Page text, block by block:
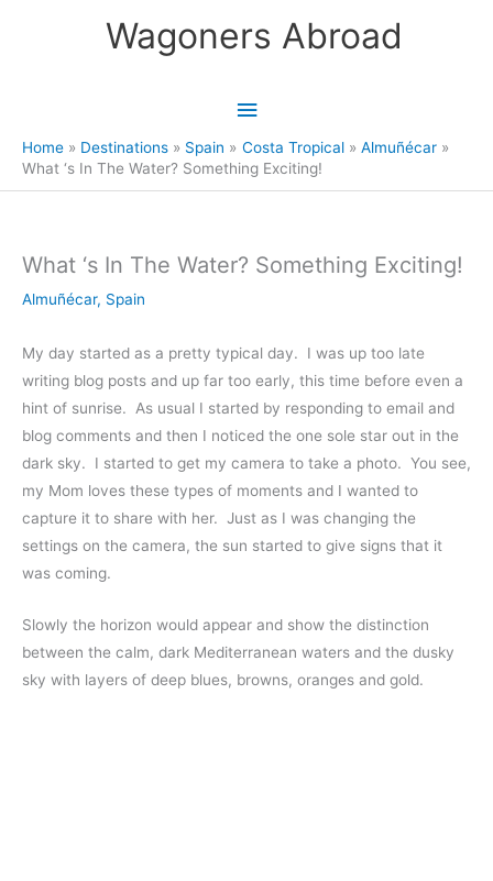
Wagoners Abroad
Main
Menu
Home Destinations Spain Costa Tropical
Almuñécar
What ‘s In The Water? Something Exciting!
What ‘s In The Water? Something Exciting!
Almuñécar, Spain
My day started as a pretty typical day. I was up too late
writing blog posts and up far too early, this time before even a
hint of sunrise. As usual I started by responding to email and
blog comments and then I noticed the one sole star out in the
dark sky. I started to get my camera to take a photo. You see,
my Mom loves these types of moments and I wanted to
capture it to share with her. Just as I was changing the
settings on the camera, the sun started to give signs that it
was coming.
Slowly the horizon would appear and show the distinction
between the calm, dark Mediterranean waters and the dusky
sky with layers of deep blues, browns, oranges and gold.